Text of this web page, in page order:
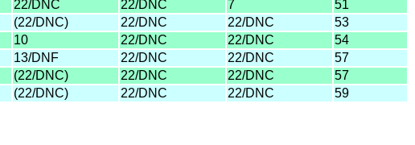
22/DNC 22/DNC 7
51
(22/DNC) 22/DNC 22/DNC
53
10 22/DNC 22/DNC
54
13/DNF 22/DNC 22/DNC
57
(22/DNC) 22/DNC 22/DNC
57
(22/DNC) 22/DNC 22/DNC 59